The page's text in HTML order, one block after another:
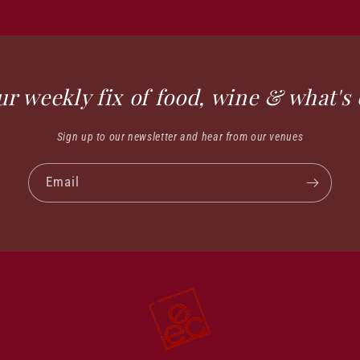
weekly fix of food, wine & what's
Sign up to our newsletter and hear from our venues
Email